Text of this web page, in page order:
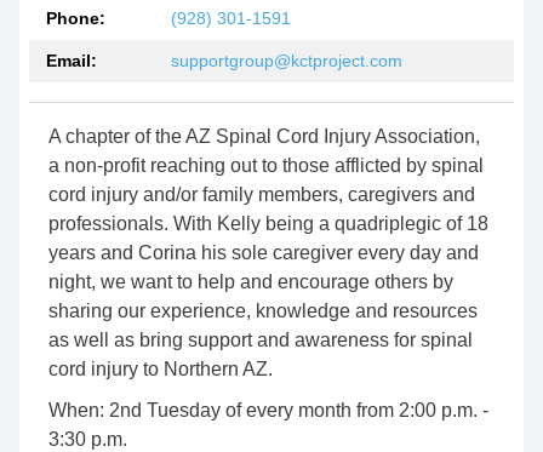
Phone: (928) 301-1591
Email: supportgroup@kctproject.com
A chapter of the AZ Spinal Cord Injury Association,
a non-profit reaching out to those afflicted by spinal
cord injury and/or family members, caregivers and
professionals. With Kelly being a quadriplegic of 18
years and Corina his sole caregiver every day and
night, we want to help and encourage others by
sharing our experience, knowledge and resources
as well as bring support and awareness for spinal
cord injury to Northern AZ.
When: 2nd Tuesday of every month from 2:00 p.m. -
3:30 p.m.